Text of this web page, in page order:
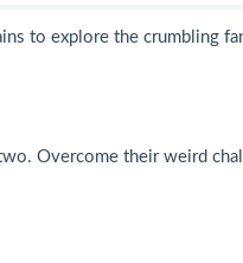
to explore the
Overcome their weird